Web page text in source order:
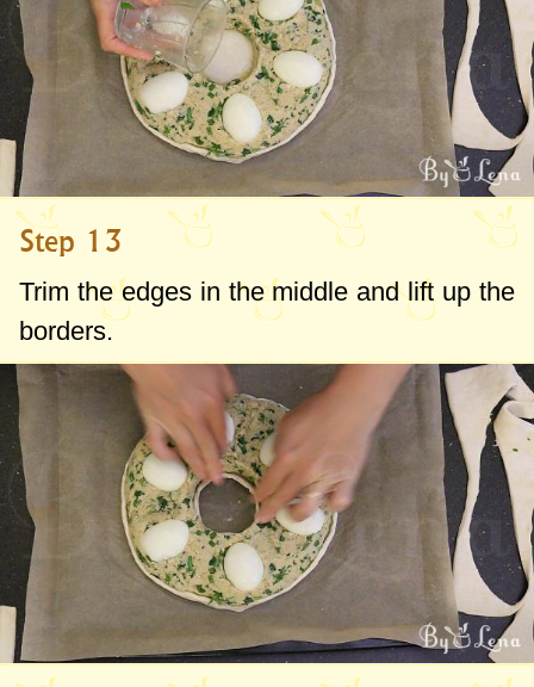
Step 13
Trim the edges in the middle and lift up the
borders.